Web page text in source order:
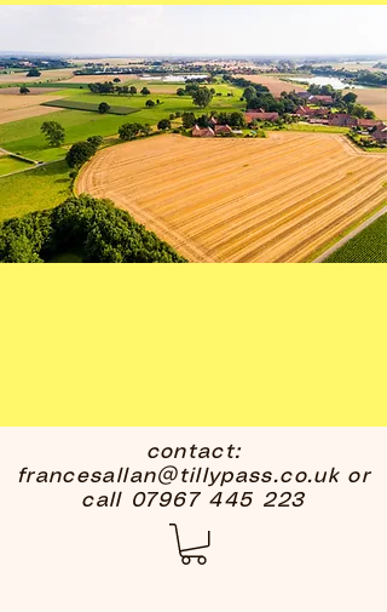
contact:
francesallan@tillypass.co.ukor
call 07967 445 223